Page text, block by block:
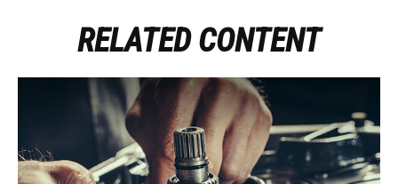
RELATED CONTENT